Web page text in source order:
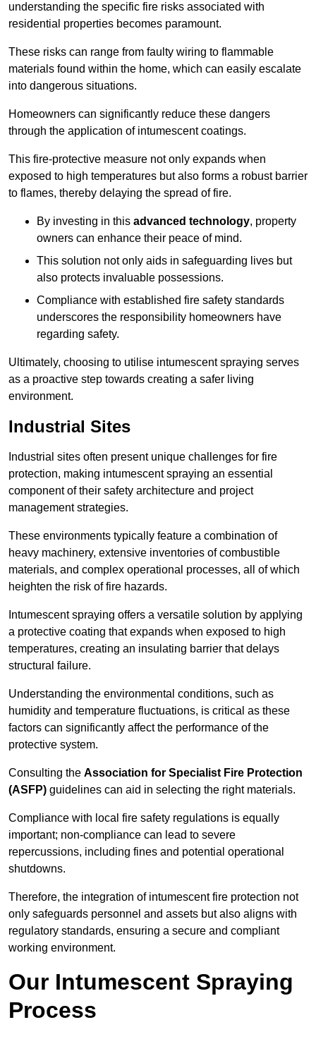
understanding the specific fire risks associated with
residential properties becomes paramount.
These risks can range from faulty wiring to flammable
materials found within the home, which can easily escalate
into dangerous situations.
Homeowners can significantly reduce these dangers
through the application of intumescent coatings.
This fire-protective measure not only expands when
exposed to high temperatures but also forms a robust barrier
to flames, thereby delaying the spread of fire.
By investing in this advanced technology, property
owners can enhance their peace of mind.
This solution not only aids in safeguarding lives but
also protects invaluable possessions.
Compliance with established fire safety standards
underscores the responsibility homeowners have
regarding safety.
Ultimately, choosing to utilise intumescent spraying serves
as a proactive step towards creating a safer living
environment.
Industrial Sites
Industrial sites often present unique challenges for fire
protection, making intumescent spraying an essential
component of their safety architecture and project
management strategies.
These environments typically feature a combination of
heavy machinery, extensive inventories of combustible
materials, and complex operational processes, all of which
heighten the risk of fire hazards.
Intumescent spraying offers a versatile solution by applying
a protective coating that expands when exposed to high
temperatures, creating an insulating barrier that delays
structural failure.
Understanding the environmental conditions, such as
humidity and temperature fluctuations, is critical as these
factors can significantly affect the performance of the
protective system.
Consulting the Association for Specialist Fire Protection
(ASFP) guidelines can aid in selecting the right materials.
Compliance with local fire safety regulations is equally
important; non-compliance can lead to severe
repercussions, including fines and potential operational
shutdowns.
Therefore, the integration of intumescent fire protection not
only safeguards personnel and assets but also aligns with
regulatory standards, ensuring a secure and compliant
working environment.
Our Intumescent Spraying
Process